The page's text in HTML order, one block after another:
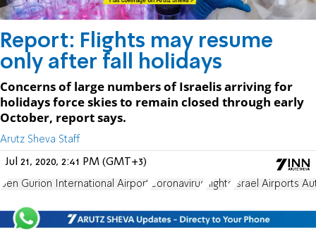
Report: Flights may resume
only after fall holidays
Concerns of large numbers of Israelis arriving for
holidays force skies to remain closed through early
October, report says.
Arutz Sheva Staff
Jul 21, 2020, 2:41 PM (GMT+3)
Ben Gurion International Airport Coronavirus flights Israel Airports